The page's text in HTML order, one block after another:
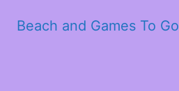
Beach and Games To Go